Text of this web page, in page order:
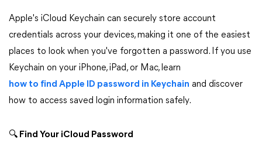
Apple's iCloud Keychain can securely store account
credentials across your devices, making it one of the easiest
places to look when you've forgotten a password. If you use
Keychain on your iPhone, iPad, or Mac, learn
how to find Apple ID password in Keychain and discover
how to access saved login information safely.
🔍 Find Your iCloud Password